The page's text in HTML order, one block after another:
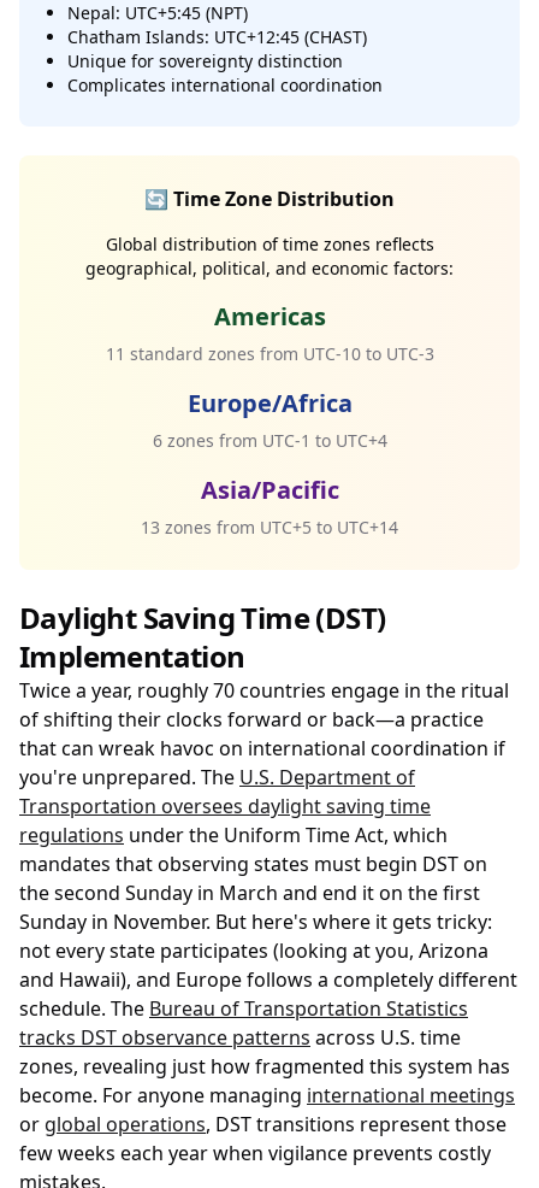
Nepal: UTC+5:45 (NPT)
Chatham Islands: UTC+12:45 (CHAST)
Unique for sovereignty distinction
Complicates international coordination
🔄 Time Zone Distribution
Global distribution of time zones reflects
geographical, political, and economic factors:
Americas
11 standard zones from UTC-10 to UTC-3
Europe/Africa
6 zones from UTC-1 to UTC+4
Asia/Pacific
13 zones from UTC+5 to UTC+14
Daylight Saving Time (DST)
Implementation
Twice a year, roughly 70 countries engage in the ritual
of shifting their clocks forward or back—a practice
that can wreak havoc on international coordination if
you're unprepared. The U.S. Department of
Transportation oversees daylight saving time
regulations under the Uniform Time Act, which
mandates that observing states must begin DST on
the second Sunday in March and end it on the first
Sunday in November. But here's where it gets tricky:
not every state participates (looking at you, Arizona
and Hawaii), and Europe follows a completely different
schedule. The Bureau of Transportation Statistics
tracks DST observance patterns across U.S. time
zones, revealing just how fragmented this system has
become. For anyone managing international meetings
or global operations, DST transitions represent those
few weeks each year when vigilance prevents costly
mistakes.